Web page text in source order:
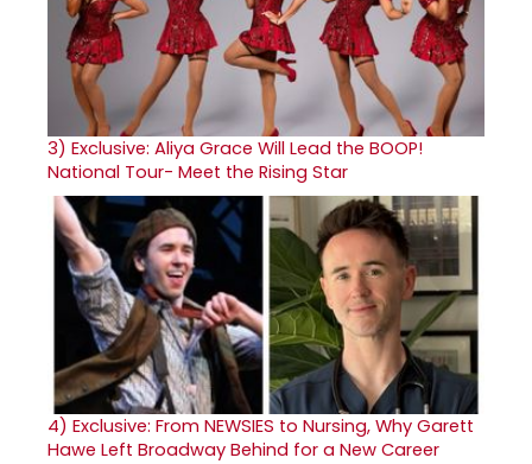
3) Exclusive: Aliya Grace Will Lead the BOOP!
National Tour- Meet the Rising Star
4) Exclusive: From NEWSIES to Nursing, Why Garett
Hawe Left Broadway Behind for a New Career